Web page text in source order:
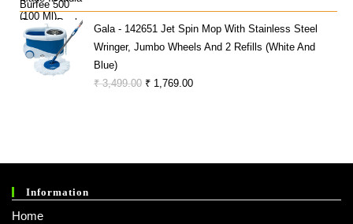
Gala - 142651 Jet Spin Mop With Stainless Steel
Wringer, Jumbo Wheels And 2 Refills (White And
Blue)
₹3,499.00 Original
₹ 1,769.00Current
Information
Home